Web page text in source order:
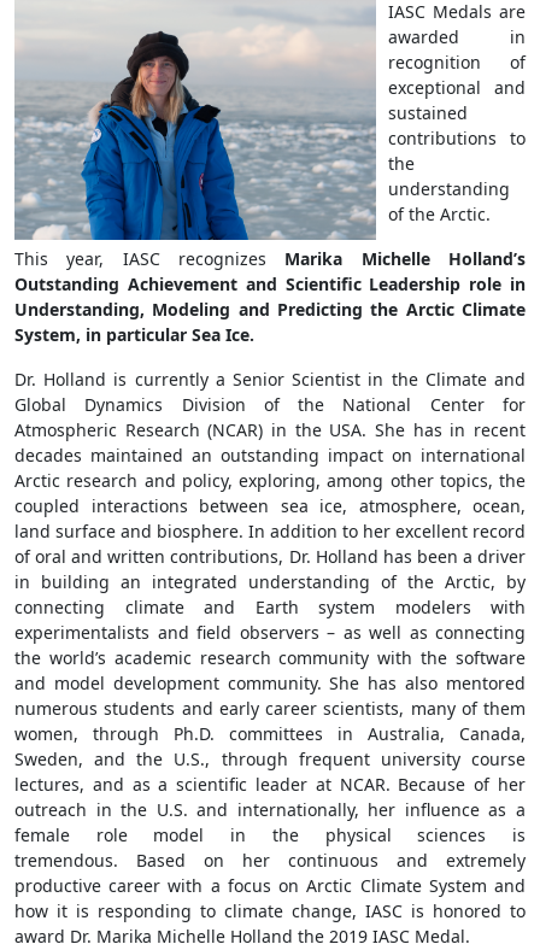
IASC Medals are
awarded in
recognition of
exceptional and
sustained
contributions to
the
understanding
of the Arctic.
This year, IASC recognizes
Marika Michelle Holland’s
Outstanding Achievement and Scientific Leadership role in
Understanding, Modeling and Predicting the Arctic Climate
System, in particular Sea Ice.
Dr. Holland is currently a Senior Scientist in the Climate and
Global Dynamics Division of the National Center for
Atmospheric Research (NCAR) in the USA. She has in recent
decades maintained an outstanding impact on international
Arctic research and policy, exploring, among other topics, the
coupled interactions between sea ice, atmosphere, ocean,
land surface and biosphere. In addition to her excellent record
of oral and written contributions, Dr. Holland has been a driver
in building an integrated understanding of the Arctic, by
connecting climate and Earth system modelers with
experimentalists and field observers – as well as connecting
the world’s academic research community with the software
and model development community.She has also mentored
numerous students and early career scientists, many of them
women, through Ph.D. committees in Australia, Canada,
Sweden, and the U.S., through frequent university course
lectures, and as a scientific leader at NCAR. Because of her
outreach in the U.S. and internationally, her influence as a
female role model in the physical sciences is
tremendous. Based on her continuous and extremely
productive career with a focus on Arctic Climate System and
how it is responding to climate change, IASC is honored to
award Dr. Marika Michelle Holland the 2019 IASC Medal.